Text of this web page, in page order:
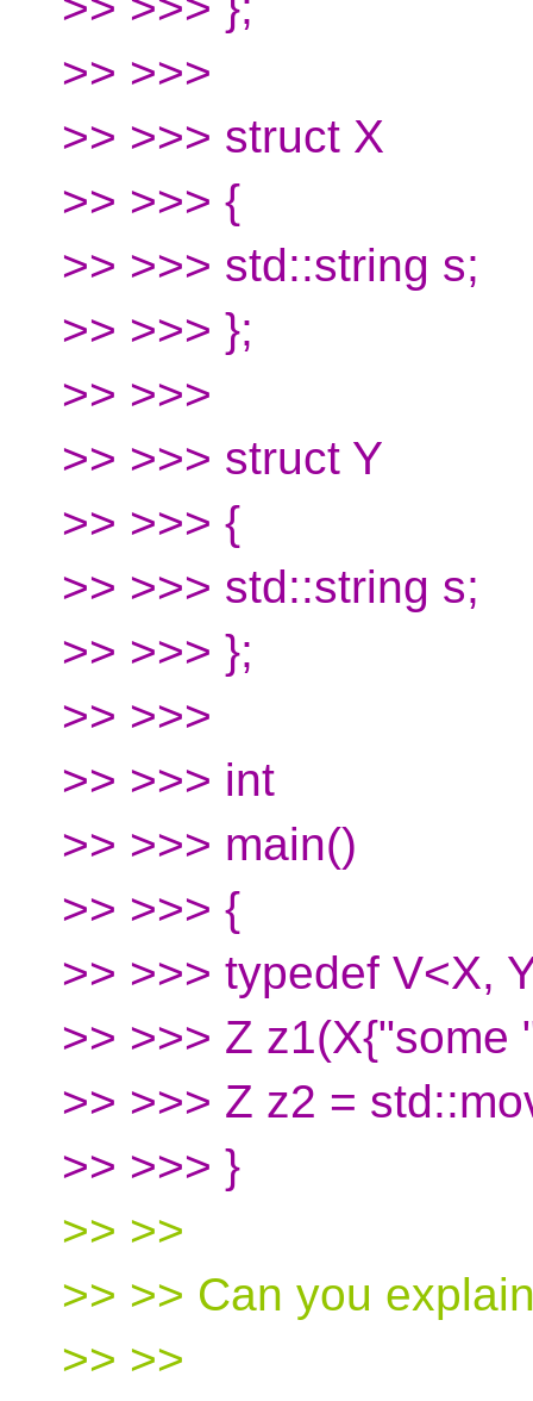
>> >>>
>> >>> struct X
>> >>> {
>> >>> std::string s;
>> >>> };
>> >>>
>> >>> struct Y
>> >>> {
>> >>> std::string s;
>> >>> };
>> >>>
>> >>> int
>> >>> main()
>> >>> {
>> >>> typedef V<X,
>> >>> Z z1(X{"some
>> >>> Z z2 =
>> >>> }
>> >>
>> >> Can you
>> >>